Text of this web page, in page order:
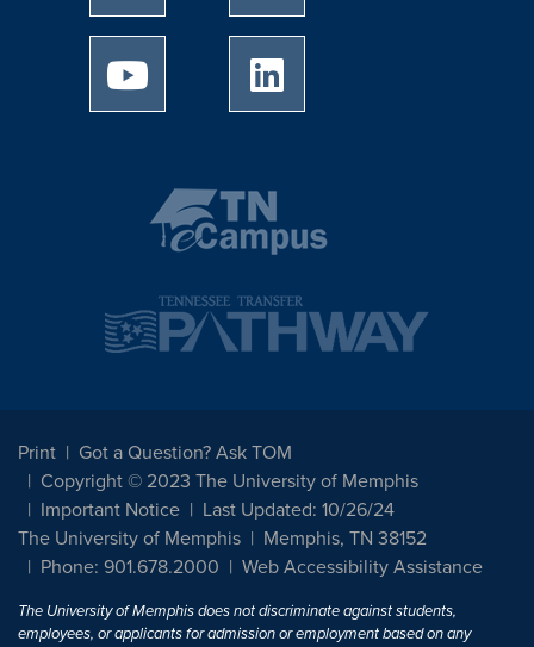
University of Memphis Youtube page
Print
Got a Question? Ask TOM
Copyright © 2023 The University of Memphis
Important Notice
Last Updated: 10/26/24
The University of Memphis
Memphis, TN 38152
Phone: 901.678.2000
Web Accessibility Assistance
The University of Memphis does not discriminate against students,
employees, or applicants for admission or employment based on any